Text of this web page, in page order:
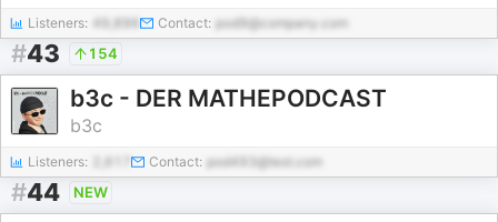
Listeners: 49,896 Contact: pod9@company.com
#43 154
b3c - DER MATHEPODCAST
b3c
Listeners: Contact: pod493@test.com
#44 NEW